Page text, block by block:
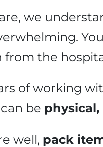
we
from the
of working
be
well, pack